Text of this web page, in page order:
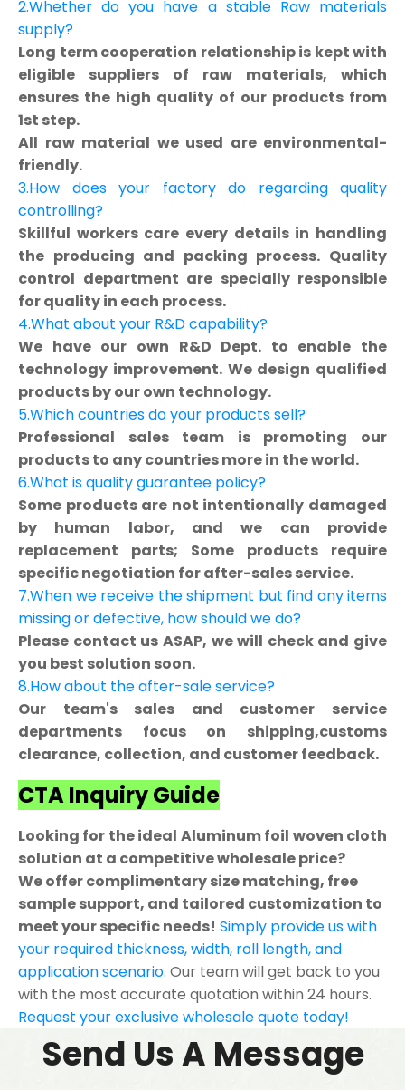
2.Whether do you have a stable Raw materials
supply?
Long term cooperation relationship is kept with
eligible suppliers of raw materials, which
ensures the high quality of our products from
1st step.
All raw material we used are environmental-
friendly.
3.How does your factory do regarding quality
controlling?
Skillful workers care every details in handling
the producing and packing process. Quality
control department are specially responsible
for quality in each process.
4.What about your R&D capability?
We have our own R&D Dept. to enable the
technology improvement. We design qualified
products by our own technology.
5.Which countries do your products sell?
Professional sales team is promoting our
products to any countries more in the world.
6.What is quality guarantee policy?
Some products are not intentionally damaged
by human labor, and we can provide
replacement parts; Some products require
specific negotiation for after-sales service.
7.When we receive the shipment but find any items
missing or defective, how should we do?
Please contact us ASAP, we will check and give
you best solution soon.
8.How about the after-sale service?
Our team's sales and customer service
departments focus on shipping,customs
clearance, collection, and customer feedback.
CTA Inquiry Guide
Looking for the ideal Aluminum foil woven cloth
solution at a competitive wholesale price?
We offer complimentary size matching, free
sample support, and tailored customization to
meet your specific needs! Simply provide us with
your required thickness, width, roll length, and
application scenario. Our team will get back to you
with the most accurate quotation within 24 hours.
Request your exclusive wholesale quote today!
Send Us A Message